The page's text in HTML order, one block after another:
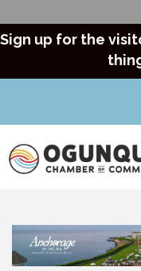
Sign up for the